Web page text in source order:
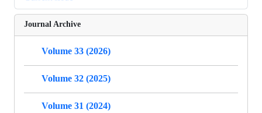
Journal Archive
Volume 33 (2026)
Volume 32 (2025)
Volume 31 (2024)